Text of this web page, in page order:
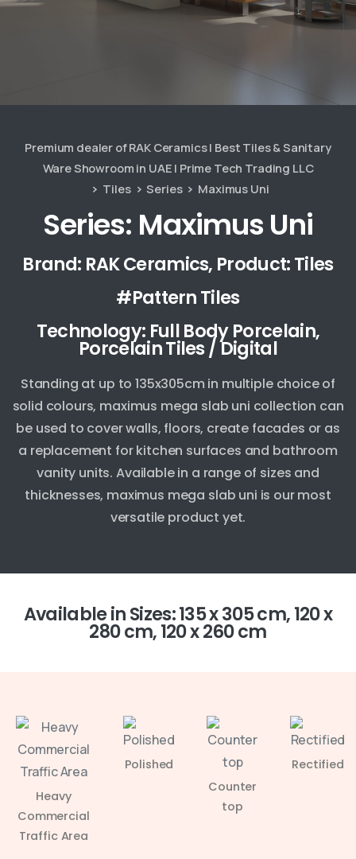
Premium dealer of RAK Ceramics | Best Tiles & Sanitary
Ware Showroom in UAE | Prime Tech Trading LLC
Tiles
Series Maximus Uni
Series: Maximus Uni
Brand: RAK Ceramics, Product: Tiles
#Pattern Tiles
Technology: Full Body Porcelain,
Porcelain Tiles / Digital
Standing at up to 135x305cm in multiple choice of
solid colours, maximus mega slab uni collection can
be used to cover walls, floors, create facades or as
a replacement for kitchen surfaces and bathroom
vanity units. Available in a range of sizes and
thicknesses, maximus mega slab uni is our most
versatile product yet.
Available in Sizes: 135 x 305 cm, 120 x
280 cm, 120 x 260 cm
Heavy
Commercial
Traffic Area
Polished
Counter
top
Rectified